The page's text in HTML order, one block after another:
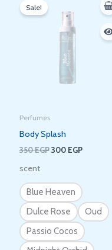
Sale!
Perfumes
Body Splash
350EGP
was:
350 EGP.
300 EGP
scent
Blue Heaven
Dulce Rose
Oud
Passio Cocos